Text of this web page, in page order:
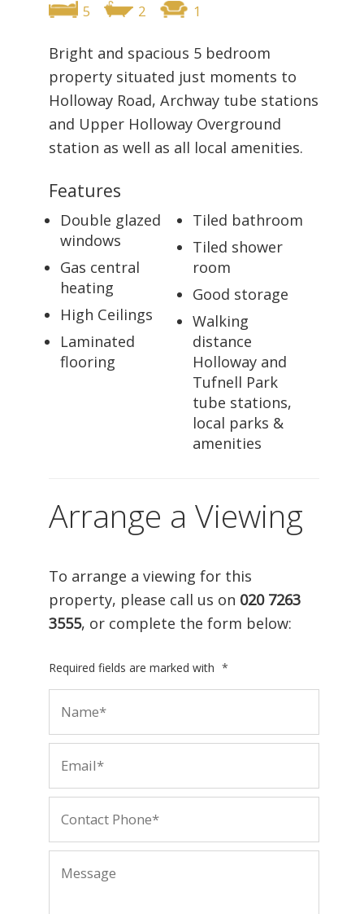
5 2 1
Bright and spacious 5 bedroom
property situated just moments to
Holloway Road, Archway tube stations
and Upper Holloway Overground
station as well as all local amenities.
Features
Double glazed
windows
Gas central
heating
High Ceilings
Laminated
flooring
Tiled bathroom
Tiled shower
room
Good storage
Walking
distance
Holloway and
Tufnell Park
tube stations,
local parks &
amenities
Arrange a Viewing
To arrange a viewing for this
property, please call us on 020 7263
3555, or complete the form below:
Required fields are marked with *